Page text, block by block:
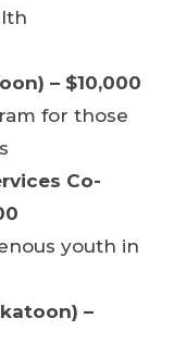
– $10,000
for those
Co-
youth in
–